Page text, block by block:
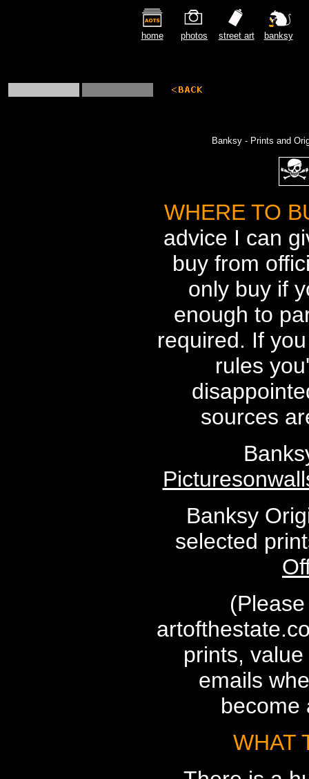
home photos street art banksy
Banksy - Prints and
WHERE TO
advice I can
buy from
only buy if
enough to
required. If
rules
sources
Banksy
selected
prints,
emails
become
WHAT